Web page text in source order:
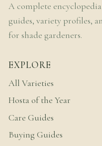
A complete
guides, variety profiles,
for shade gardeners.
EXPLORE
All Varieties
Hosta of the Year
Care Guides
Buying Guides